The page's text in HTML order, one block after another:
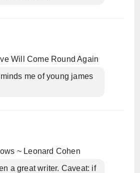
Will Come Round Again
me of young james
~ Leonard Cohen
a great writer. Caveat: if